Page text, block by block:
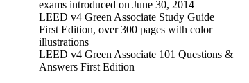
exams introduced on June 30, 2014
LEED v4 Green Associate Study Guide
First Edition, over 300 pages with color
illustrations
LEED v4 Green Associate 101 Questions &
Answers First Edition